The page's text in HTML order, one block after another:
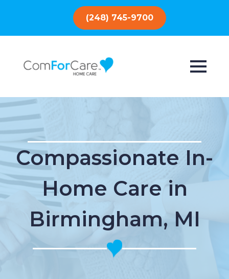
(248) 745-9700
Compassionate In-
Home Care in
Birmingham, MI